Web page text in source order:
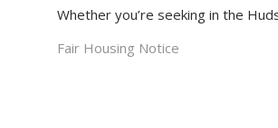
Whether you’re seeking in the
Fair Housing Notice